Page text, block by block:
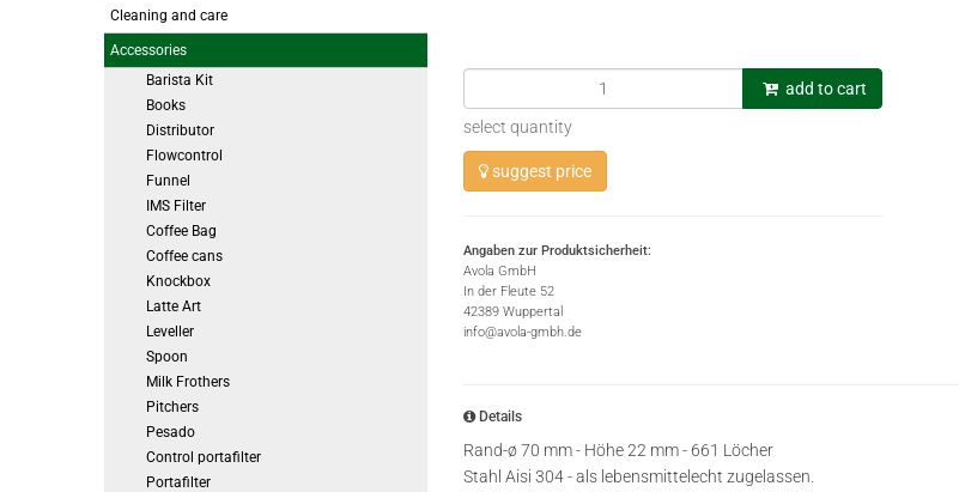
Cleaning and care
Accessories
Barista Kit
Books
Distributor
Flowcontrol
Funnel
IMS Filter
Coffee Bag
Coffee cans
Knockbox
Latte Art
Leveller
Spoon
Milk Frothers
Pitchers
Pesado
Control portafilter
Portafilter
add to cart
select quantity
suggest price
Angaben zur Produktsicherheit:
Avola GmbH
In der Fleute 52
42389 Wuppertal
info@avola-gmbh.de
Details
Rand-ø 70 mm - Höhe 22 mm - 661 Löcher
Stahl Aisi 304 - als lebensmittelecht zugelassen.